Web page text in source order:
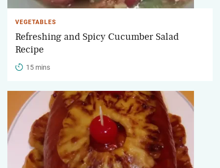
VEGETABLES
Refreshing and Spicy Cucumber Salad
Recipe
15 mins